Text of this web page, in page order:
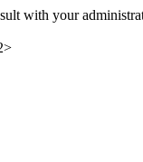
with your